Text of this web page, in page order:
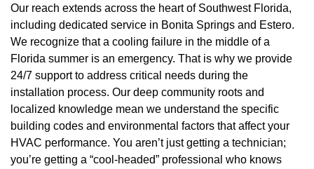
Our reach extends across the heart of Southwest Florida,
including dedicated service in Bonita Springs and Estero.
We recognize that a cooling failure in the middle of a
Florida summer is an emergency. That is why we provide
24/7 support to address critical needs during the
installation process. Our deep community roots and
localized knowledge mean we understand the specific
building codes and environmental factors that affect your
HVAC performance. You aren’t just getting a technician;
you’re getting a “cool-headed” professional who knows